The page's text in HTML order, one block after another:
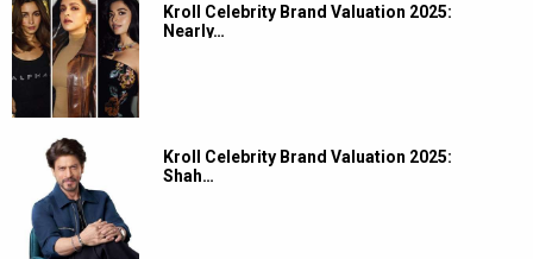
Kroll Celebrity Brand Valuation 2025:
Nearly…
Kroll Celebrity Brand Valuation 2025:
Shah…